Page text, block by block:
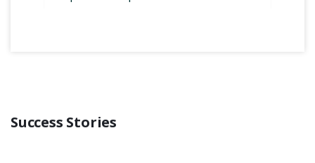
Success Stories